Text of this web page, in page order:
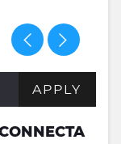
APPLY